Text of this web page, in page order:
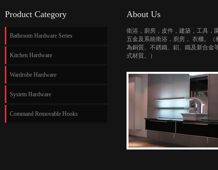
Product Category
Bathroom Hardware Series
Kitchen Hardware
Wardrobe Hardware
System Hardware
Command Removable Hooks
About Us
衛浴，廚房，皮件，建築，工具，
五金及系統衛浴，廚房， 衣櫃。（
為銅質、不銹鐵、鋁、鐵及新合金
式材質。）